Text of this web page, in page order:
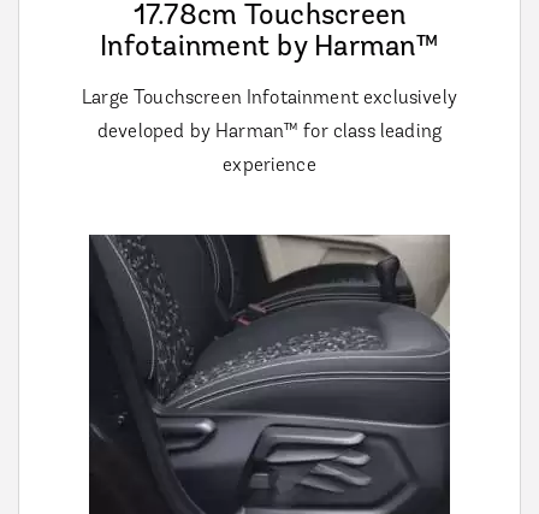
17.78cm Touchscreen
Infotainment by Harman™
Large Touchscreen Infotainment exclusively
developed by Harman™ for class leading
experience